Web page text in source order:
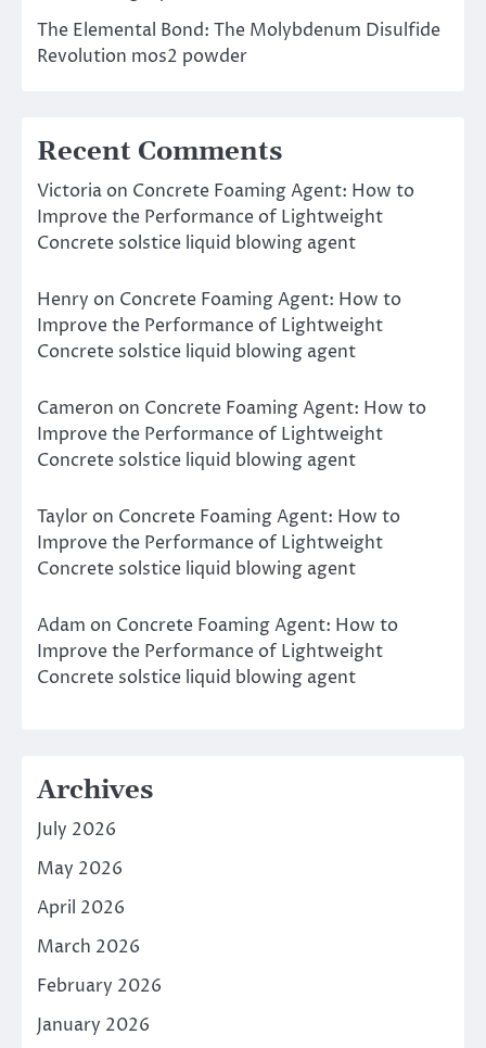
The Elemental Bond: The Molybdenum Disulfide
Revolution mos2 powder
Recent Comments
Victoria on Concrete Foaming Agent: How to
Improve the Performance of Lightweight
Concrete solstice liquid blowing agent
Henry on Concrete Foaming Agent: How to
Improve the Performance of Lightweight
Concrete solstice liquid blowing agent
Cameron on Concrete Foaming Agent: How to
Improve the Performance of Lightweight
Concrete solstice liquid blowing agent
Taylor on Concrete Foaming Agent: How to
Improve the Performance of Lightweight
Concrete solstice liquid blowing agent
Adam on Concrete Foaming Agent: How to
Improve the Performance of Lightweight
Concrete solstice liquid blowing agent
Archives
July 2026
May 2026
April 2026
March 2026
February 2026
January 2026